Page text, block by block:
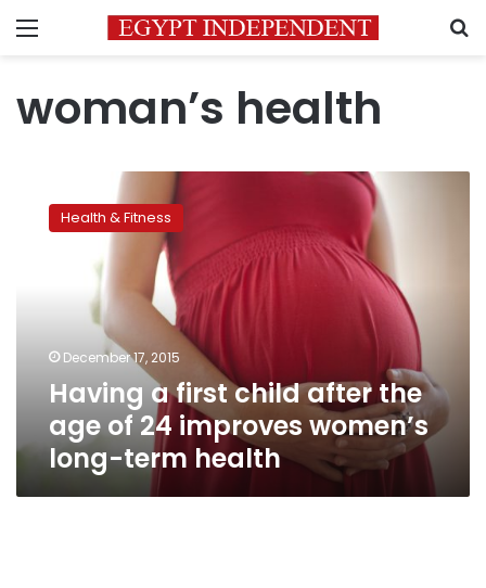
Menu
woman’s health
improves
women’s
long-
term
Health & Fitness
December 17, 2015
Having a first child after the
age of 24 improves women’s
long-term health